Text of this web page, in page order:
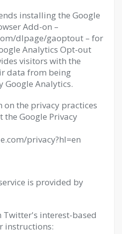
installing the Google
Add-on –
dlpage/gaoptout – for
Analytics Opt-out
visitors with the
data from being
Google Analytics.
the privacy practices
the Google Privacy
privacy?hl=en
is provided by
interest-based
instructions: